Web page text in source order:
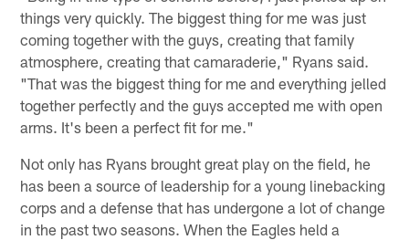
things very quickly. The biggest thing for me was just
coming together with the guys, creating that family
atmosphere, creating that camaraderie," Ryans said.
"That was the biggest thing for me and everything jelled
together perfectly and the guys accepted me with open
arms. It's been a perfect fit for me."
Not only has Ryans brought great play on the field, he
has been a source of leadership for a young linebacking
corps and a defense that has undergone a lot of change
in the past two seasons. When the Eagles held a